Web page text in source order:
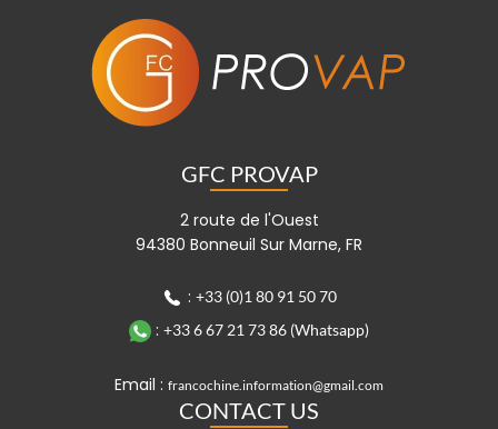
GFC PROVAP
2 route de l'Ouest
94380 Bonneuil Sur Marne, FR
: +33 (0)1 80 91 50 70
: +33 6 67 21 73 86 (Whatsapp)
Email : francochine.information@gmail.com
CONTACT US